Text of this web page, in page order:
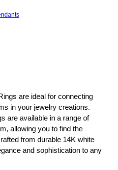
are ideal for connecting
in your jewelry creations.
are available in a range of
allowing you to find the
from durable 14K white
and sophistication to any